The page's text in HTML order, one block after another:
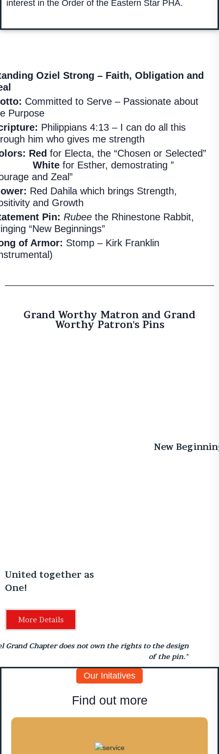
interest in the Order of the Eastern Star PHA.
Oziel Strong – Faith, Obligation and
Committed to Serve – Passionate about
Purpose
Philippians 4:13 – I can do all this
him who gives me strength
Red for Electa, the “Chosen or Selected”
White for Esther, demostrating ”
and Zeal”
Red Dahila which brings Strength,
and Growth
Pin: Rubee the Rhinestone Rabbit,
“New Beginnings”
of Armor: Stomp – Kirk Franklin
Grand Worthy Matron and Grand
Worthy Patron's Pins
New
United together as
One!
More Details
Grand Chapter does not own the rights to the design
of the pin.”
Our Initatives
Find out more